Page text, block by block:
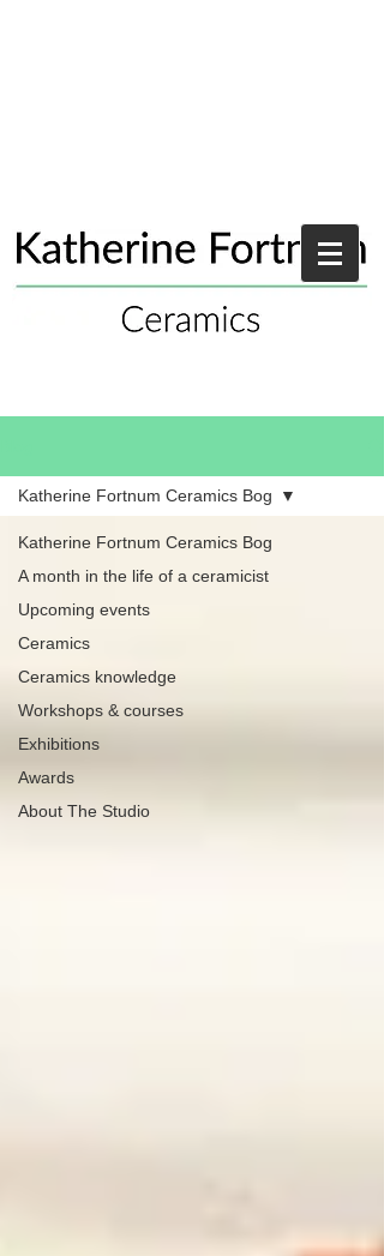
Katherine Fortnum Ceramics Bog
A month in the life of a ceramicist
Upcoming events
Ceramics
Ceramics knowledge
Workshops & courses
Exhibitions
Awards
About The Studio
Katherine Fortnum Ceramics Bog